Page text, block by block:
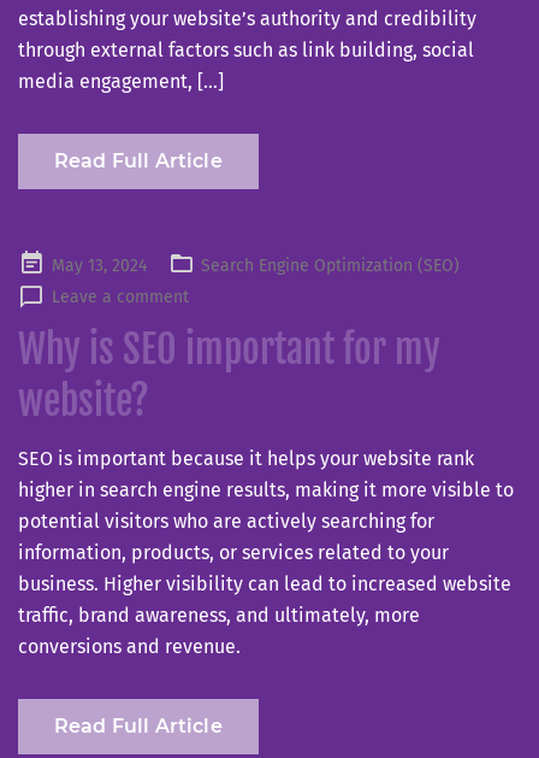
establishing your website’s authority and credibility
through external factors such as link building, social
media engagement, […]
Read Full Article
Posted
on
May 13, 2024
Search Engine Optimization (SEO)
Leave a comment
Why is SEO important for my
website?
SEO is important because it helps your website rank
higher in search engine results, making it more visible to
potential visitors who are actively searching for
information, products, or services related to your
business. Higher visibility can lead to increased website
traffic, brand awareness, and ultimately, more
conversions and revenue.
Read Full Article